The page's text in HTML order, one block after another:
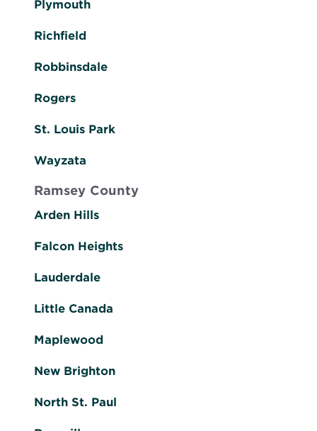
Plymouth
Richfield
Robbinsdale
Rogers
St. Louis Park
Wayzata
Ramsey County
Arden Hills
Falcon Heights
Lauderdale
Little Canada
Maplewood
New Brighton
North St. Paul